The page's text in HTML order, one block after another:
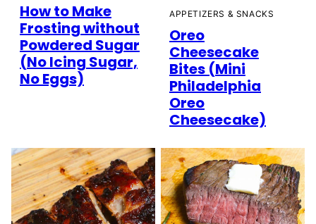
How to Make
Frosting without
Powdered Sugar
(No Icing Sugar,
No Eggs)
APPETIZERS & SNACKS
Oreo
Cheesecake
Bites (Mini
Philadelphia
Oreo
Cheesecake)